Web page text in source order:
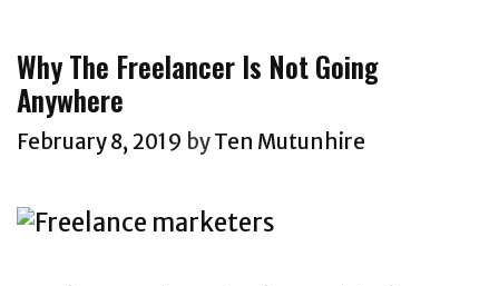
e
t
e
t
o
r
i
Why The Freelancer Is Not Going
Anywhere
February 8, 2019 byTen Mutunhire